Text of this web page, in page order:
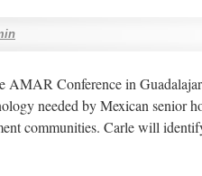
AMAR Conference in
needed by Mexican senior
communities. Carle will